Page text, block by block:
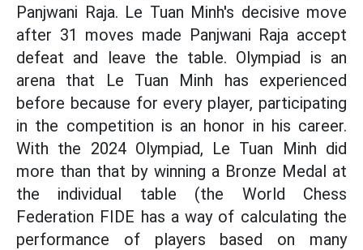
Panjwani Raja. Le Tuan Minh's decisive move
after 31 moves made Panjwani Raja accept
defeat and leave the table. Olympiad is an
arena that Le Tuan Minh has experienced
before because for every player, participating
in the competition is an honor in his career.
With the 2024 Olympiad, Le Tuan Minh did
more than that by winning a Bronze Medal at
the individual table (the World Chess
Federation FIDE has a way of calculating the
performance of players based on many